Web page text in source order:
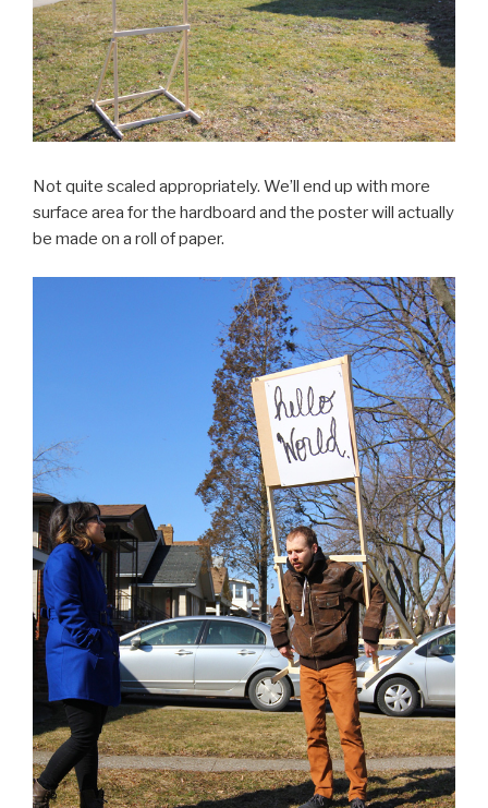
Not quite scaled appropriately. We’ll end up with more
surface area for the hardboard and the poster will actually
be made on a roll of paper.